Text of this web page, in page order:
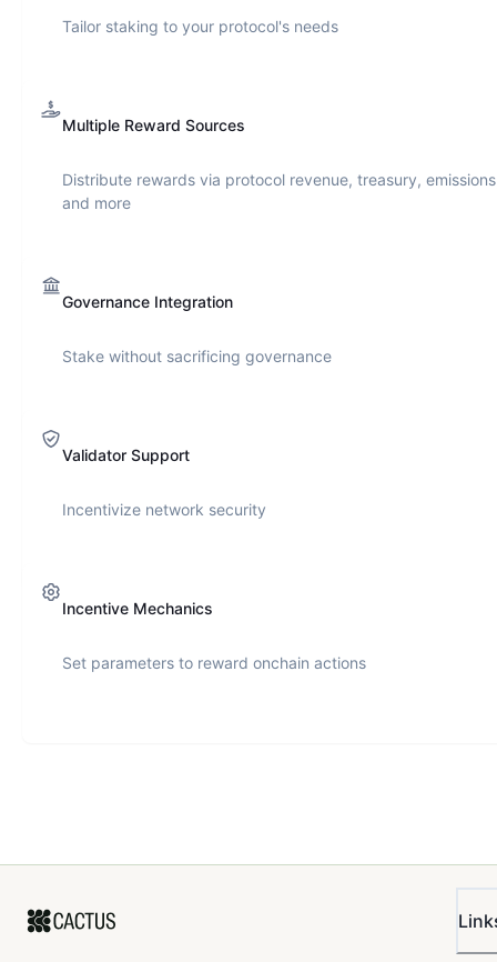
Tailor staking to your protocol's needs
Multiple Reward Sources
Distribute rewards via protocol revenue, treasury,
and more
Governance Integration
Stake without sacrificing governance
Validator Support
Incentivize network security
Incentive Mechanics
Set parameters to reward onchain actions